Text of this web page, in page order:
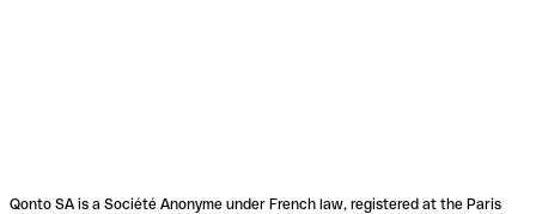
Qonto SA is a Société Anonyme under French law, registered at the Paris